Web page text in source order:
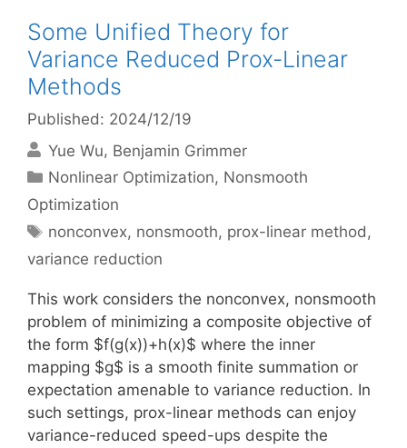
Some Unified Theory for
Variance Reduced Prox-Linear
Methods
Published: 2024/12/19
Yue Wu Benjamin Grimmer
Categories
Nonlinear Optimization, Nonsmooth
Optimization
Tags
nonconvex, nonsmooth, prox-linear method,
variance reduction
This work considers the nonconvex, nonsmooth
problem of minimizing a composite objective of
the form $f(g(x))+h(x)$ where the inner
mapping $g$ is a smooth finite summation or
expectation amenable to variance reduction. In
such settings, prox-linear methods can enjoy
variance-reduced speed-ups despite the